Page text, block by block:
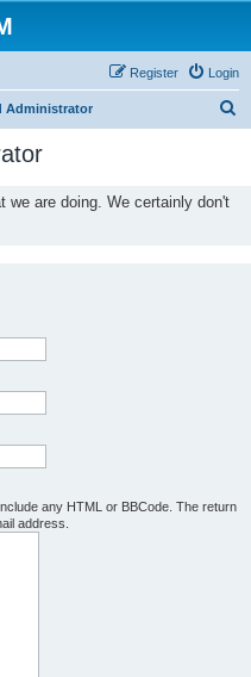
Login
Register
Administrator
we are doing. We certainly don't
any HTML or BBCode. The return
address.